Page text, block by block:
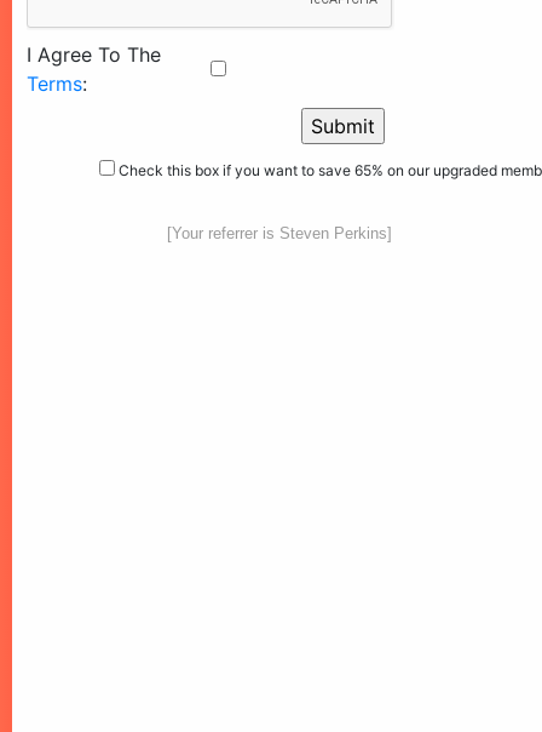
I Agree To The
Terms:
Check this box if you want to save 65% on our upgraded
[Your referrer is Steven Perkins]